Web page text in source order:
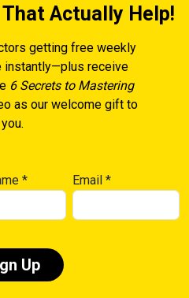
Actually Help!
getting free weekly
instantly—plus receive
6 Secrets to Mastering
as our welcome gift to
you.
* Email*